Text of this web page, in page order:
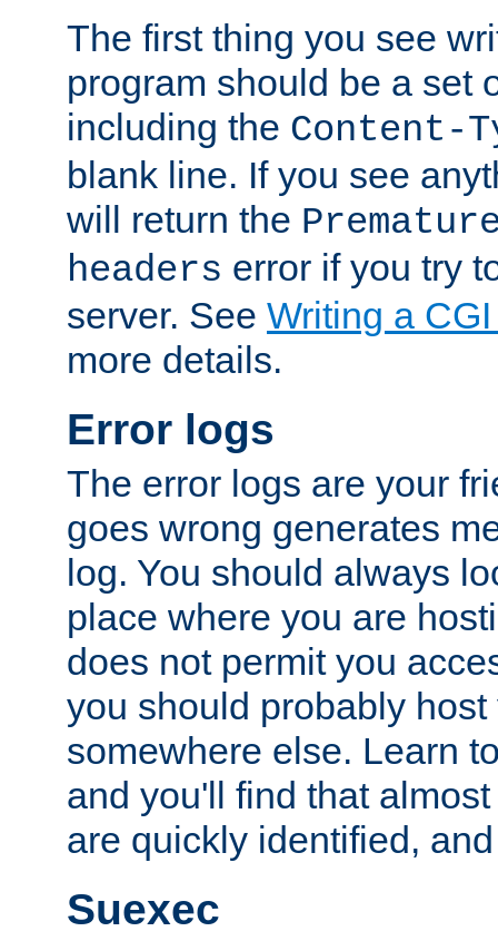
The first thing you see
program should be a set
including the Content-
blank line. If you see
will return the
headers error if you try
server. See Writing a
more details.
Error logs
The error logs are your
goes wrong generates
log. You should always
place where you are
does not permit you
you should probably host
somewhere else. Learn
and you'll find that
are quickly identified,
Suexec